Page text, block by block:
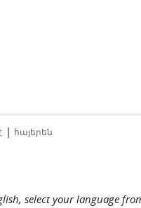
| հայերեն
select your language